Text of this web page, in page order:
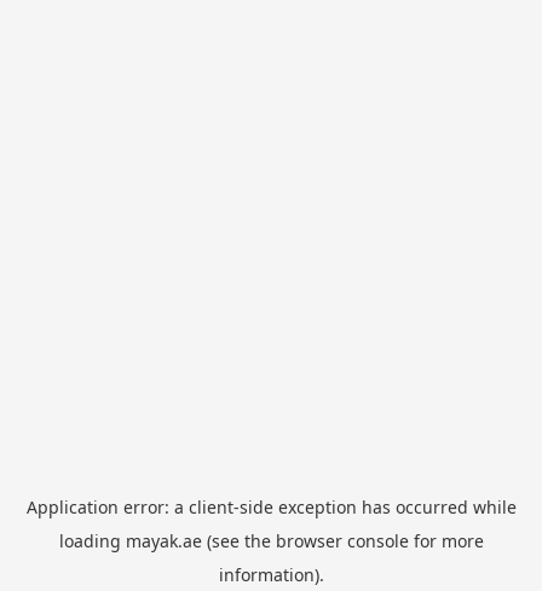
Application error: a client-side exception has occurred while
loading mayak.ae(see the browser consolefor more
information).